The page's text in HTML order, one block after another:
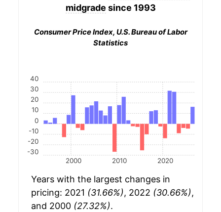
midgrade since 1993
Consumer Price Index, U.S. Bureau of Labor
Statistics
2000 2010 2020
-30
-20
-10
0
10
20
30
40
Years with the largest changes in
pricing: 2021 (31.66%), 2022 (30.66%),
and 2000 (27.32%).